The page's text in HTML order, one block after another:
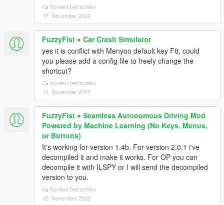
Kontext betrachten
17. November 2022
FuzzyFist » Car Crash Simulator
yes it is conflict with Menyoo default key F8, could
you please add a config file to freely change the
shortcut?
Kontext betrachten
14. November 2022
FuzzyFist » Seamless Autonomous Driving Mod
Powered by Machine Learning (No Keys, Menus,
or Buttons)
It's working for version 1.4b. For version 2.0.1 i've
decompiled it and make it works. For OP you can
decompile it with ILSPY or I will send the decompiled
version to you.
Kontext betrachten
12. November 2022